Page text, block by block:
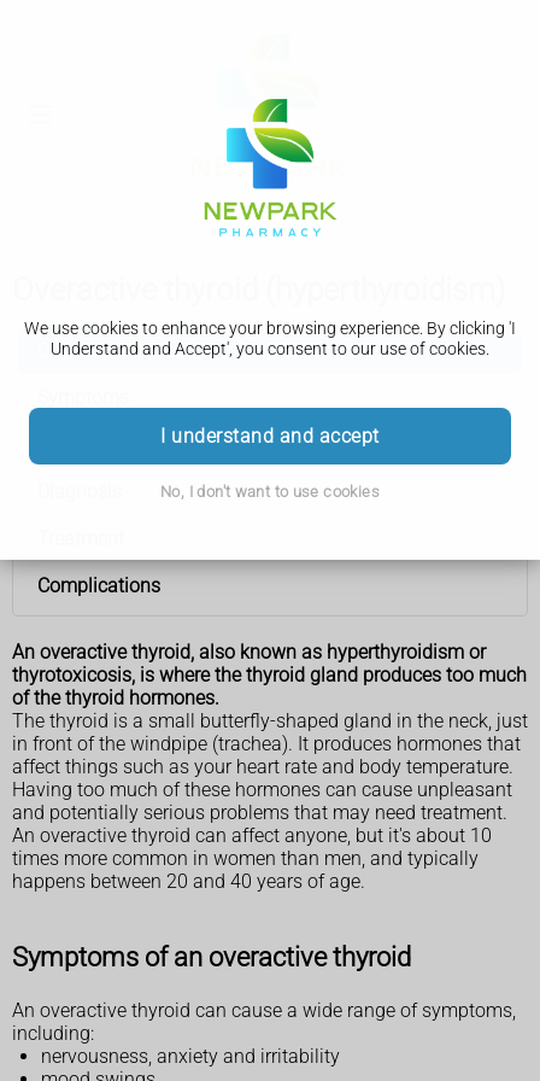
We use cookies to enhance your browsing experience. By clicking 'I
Understand and Accept', you consent to our use of cookies.
I understand and accept
No, I don't want to use cookies
Overactive thyroid (hyperthyroidism)
Complications
An overactive thyroid, also known as hyperthyroidism or
thyrotoxicosis, is where the thyroid gland produces too much
of the thyroid hormones.
The thyroid is a small butterfly-shaped gland in the neck, just
in front of the windpipe (trachea). It produces hormones that
affect things such as your heart rate and body temperature.
Having too much of these hormones can cause unpleasant
and potentially serious problems that may need treatment.
An overactive thyroid can affect anyone, but it's about 10
times more common in women than men, and typically
happens between 20 and 40 years of age.
Symptoms of an overactive thyroid
An overactive thyroid can cause a wide range of symptoms,
including:
nervousness, anxiety and irritability